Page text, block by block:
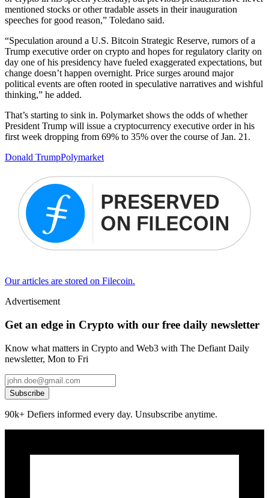
mentioned stocks or other tradable assets in their inauguration
speeches for good reason,” Toledano said.
“Speculation around a U.S. Bitcoin Strategic Reserve, rumors of a
Trump executive order on crypto and hopes for regulatory clarity on
day one of his presidency have fueled exaggerated expectations, but
change doesn’t happen overnight. Price surges around major
political events are often rooted in speculative narratives and wishful
thinking,” he added.
That’s starting to sink in. Polymarket shows the odds of whether
President Trump will issue a cryptocurrency executive order in his
first week dropping from 69% to 35% over the course of Jan. 21.
Donald TrumpPolymarket
Our articles are stored on Filecoin.
Advertisement
Get an edge in Crypto with our free daily newsletter
Know what matters in Crypto and Web3 with The Defiant Daily
newsletter, Mon to Fri
Subscribe
90k+ Defiers informed every day. Unsubscribe anytime.